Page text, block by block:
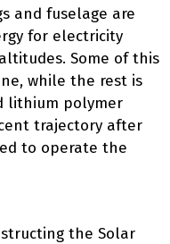
and fuselage are
for electricity
Some of this
while the rest is
lithium polymer
trajectory after
to operate the
the Solar